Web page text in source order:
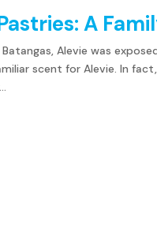
A
Alevie was
scent for Alevie. In